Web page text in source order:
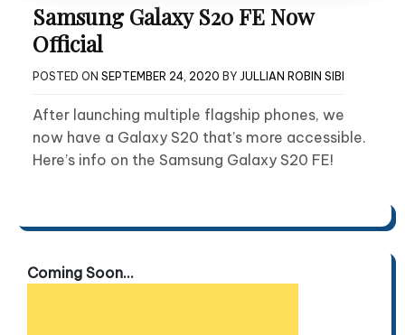
Samsung Galaxy S20 FE Now
Official
POSTED ON SEPTEMBER 24, 2020 BY JULLIAN ROBIN SIBI
After launching multiple flagship phones, we
now have a Galaxy S20 that’s more accessible.
Here’s info on the Samsung Galaxy S20 FE!
Coming Soon...